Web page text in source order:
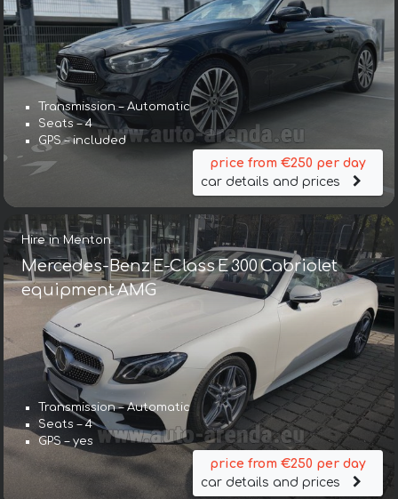
Transmission – Automatic
Seats – 4
GPS – included
price from €250 per day
car details and prices
Hire in Menton
Mercedes-Benz E-Class E 300 Cabriolet
equipment AMG
Transmission – Automatic
Seats – 4
GPS – yes
price from €250 per day
car details and prices